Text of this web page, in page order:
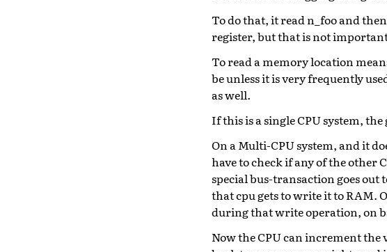
To do that, it read n_foo and
register, but that is not
To read a memory location
be unless it is very frequently
as well.
If this is a single CPU system,
On a Multi-CPU system, and it
have to check if any of the other
special bus-transaction goes out
that cpu gets to write it to RAM.
during that write operation, on
Now the CPU can increment